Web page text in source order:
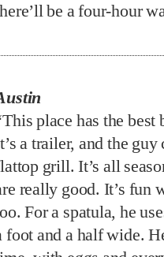
be a four-hour
place has the
a trailer, and the
grill. It’s all
really good. It’s fun
For a spatula, he
foot and a half wide.